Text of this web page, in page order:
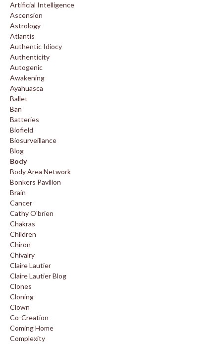
Artificial Intelligence
Ascension
Astrology
Atlantis
Authentic Idiocy
Authenticity
Autogenic
Awakening
Ayahuasca
Ballet
Ban
Batteries
Biofield
Biosurveillance
Blog
Body
Body Area Network
Bonkers Pavilion
Brain
Cancer
Cathy O'brien
Chakras
Children
Chiron
Chivalry
Claire Lautier
Claire Lautier Blog
Clones
Cloning
Clown
Co-Creation
Coming Home
Complexity